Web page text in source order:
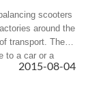
scooters
around the
transport. They
to a car or a
or riding a
2015-08-04